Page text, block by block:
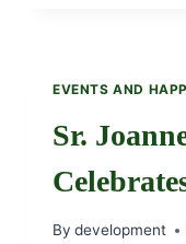
EVENTS AND
Sr.
By development